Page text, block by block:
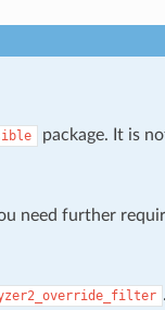
package. It is
need further
.